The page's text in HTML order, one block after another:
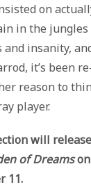
on
in the jungles
insanity,
it’s been
reason to
player.
will
of Dreams
11.